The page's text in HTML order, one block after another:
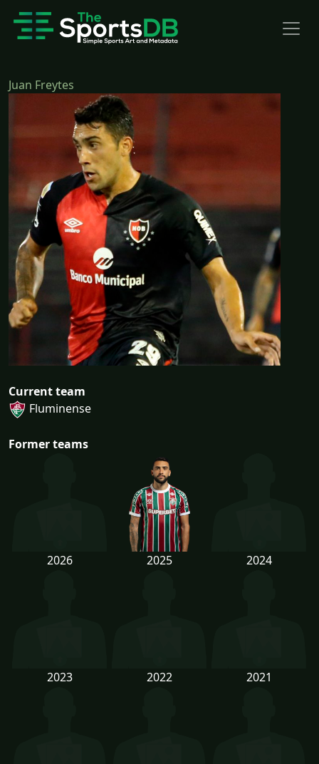
Juan Freytes
Current team
Fluminense
Former teams
2026 2025 2024
2023 2022 2021